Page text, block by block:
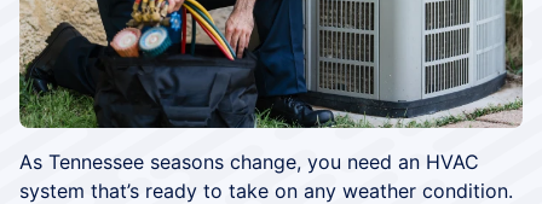
As Tennessee seasons change, you need an HVAC
system that’s ready to take on any weather condition.